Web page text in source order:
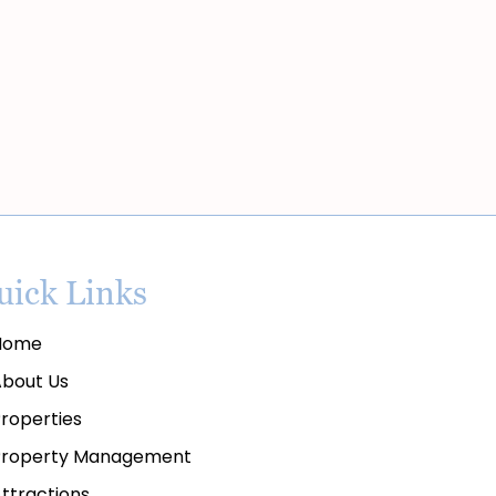
Links
Us
Management